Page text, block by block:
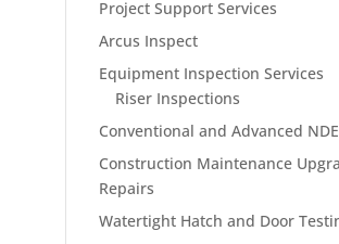
Project Support Services
Arcus Inspect
Equipment Inspection Services
Riser Inspections
Conventional and Advanced NDE
Construction Maintenance
Repairs
Watertight Hatch and Door